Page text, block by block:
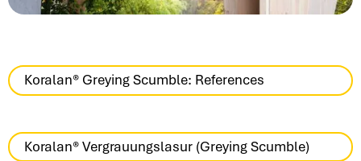
Koralan® Greying Scumble: References
Koralan® Vergrauungslasur (Greying Scumble)